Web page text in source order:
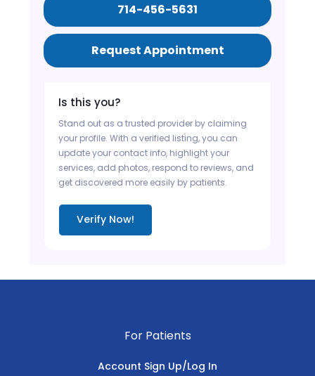
714-456-5631
Request Appointment
Is this you?
Stand out as a trusted provider by claiming
your profile. With a verified listing, you can
update your contact info, highlight your
services, add photos, respond to reviews, and
get discovered more easily by patients.
Verify Now!
For Patients
Account Sign Up/Log In